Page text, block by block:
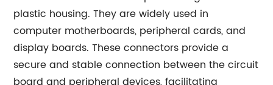
plastic housing. They are widely used in
computer motherboards, peripheral cards, and
display boards. These connectors provide a
secure and stable connection between the circuit